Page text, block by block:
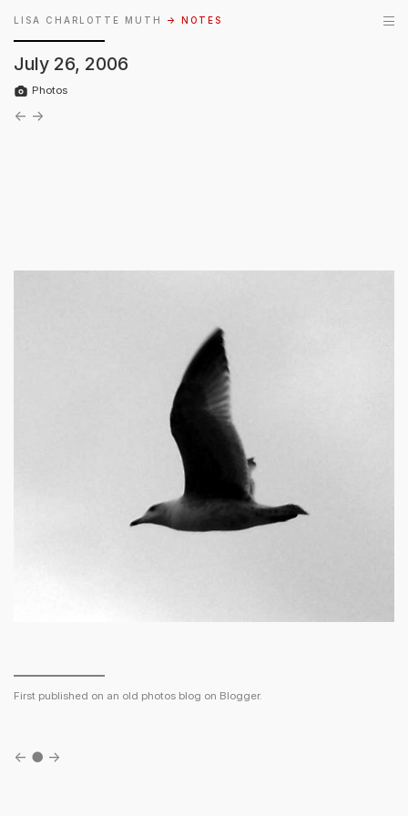
LISA CHARLOTTE MUTH → NOTES
July 26, 2006
Photos
← →
First published on an old photos blog on Blogger.
← ● →